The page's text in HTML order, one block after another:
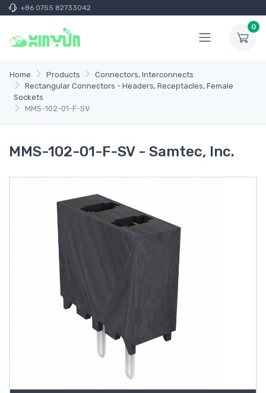
+86 0755 82733042
0
Home Products
Connectors, Interconnects
Rectangular Connectors - Headers, Receptacles, Female
Sockets
MMS-102-01-F-SV
MMS-102-01-F-SV - Samtec, Inc.